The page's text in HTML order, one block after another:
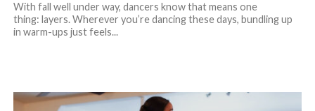
With fall well under way, dancers know that means one
thing: layers. Wherever you’re dancing these days, bundling up
in warm-ups just feels...